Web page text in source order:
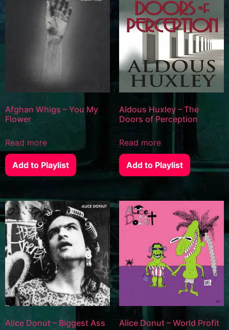
Afghan Whigs – You My
Flower
Read more
Add to Playlist
Aldous Huxley – The
Doors of Perception
Read more
Add to Playlist
Alice Donut – Biggest Ass Alice Donut – World Profit